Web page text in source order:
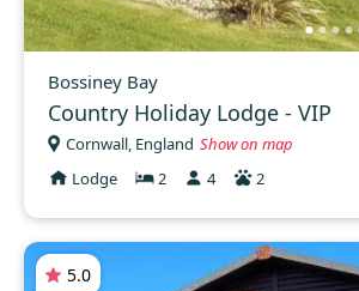
Bossiney Bay
Country Holiday Lodge - VIP
Cornwall, England Show on map
Lodge
2 4 2
5.0